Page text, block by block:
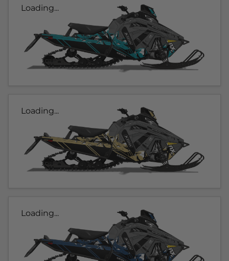
Loading...
Loading...
Loading...